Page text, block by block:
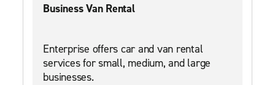
Business Van Rental
Enterprise offers car and van rental
services for small, medium, and large
businesses.